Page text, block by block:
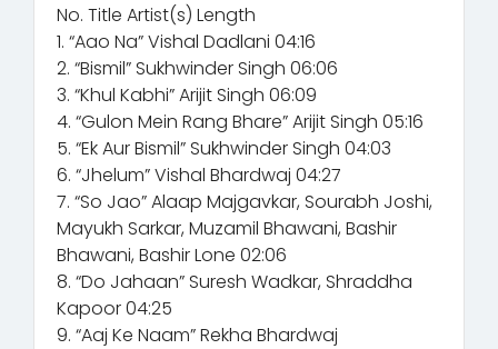
No. Title Artist(s) Length
1. “Aao Na” Vishal Dadlani 04:16
2. “Bismil” Sukhwinder Singh 06:06
3. “Khul Kabhi” Arijit Singh 06:09
4. “Gulon Mein Rang Bhare” Arijit Singh 05:16
5. “Ek Aur Bismil” Sukhwinder Singh 04:03
6. “Jhelum” Vishal Bhardwaj 04:27
7. “So Jao” Alaap Majgavkar, Sourabh Joshi,
Mayukh Sarkar, Muzamil Bhawani, Bashir
Bhawani, Bashir Lone 02:06
8. “Do Jahaan” Suresh Wadkar, Shraddha
Kapoor 04:25
9. “Aaj Ke Naam” Rekha Bhardwaj